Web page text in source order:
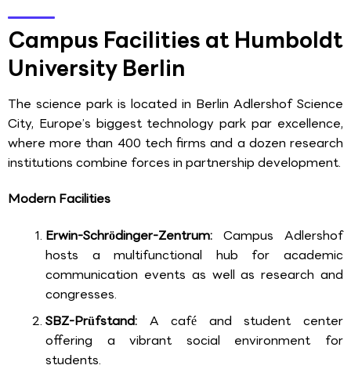
Campus Facilities at Humboldt
University Berlin
The science park is located in Berlin Adlershof Science
City, Europe’s biggest technology park par excellence,
where more than 400 tech firms and a dozen research
institutions combine forces in partnership development.
Modern Facilities
Erwin-Schrödinger-Zentrum: Campus Adlershof
hosts a multifunctional hub for academic
communication events as well as research and
congresses.
SBZ-Prüfstand: A café and student center
offering a vibrant social environment for
students.